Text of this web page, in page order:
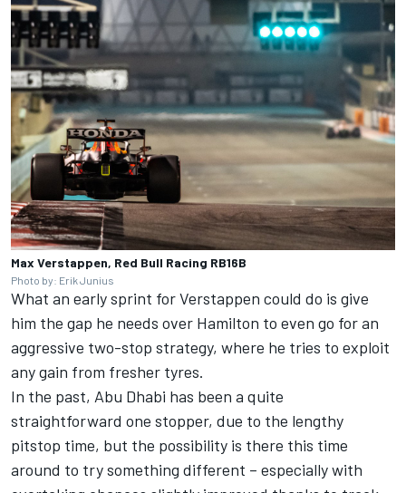
Max Verstappen, Red Bull Racing RB16B
Photo by: Erik Junius
What an early sprint for Verstappen could do is give
him the gap he needs over Hamilton to even go for an
aggressive two-stop strategy, where he tries to exploit
any gain from fresher tyres.
In the past, Abu Dhabi has been a quite
straightforward one stopper, due to the lengthy
pitstop time, but the possibility is there this time
around to try something different – especially with